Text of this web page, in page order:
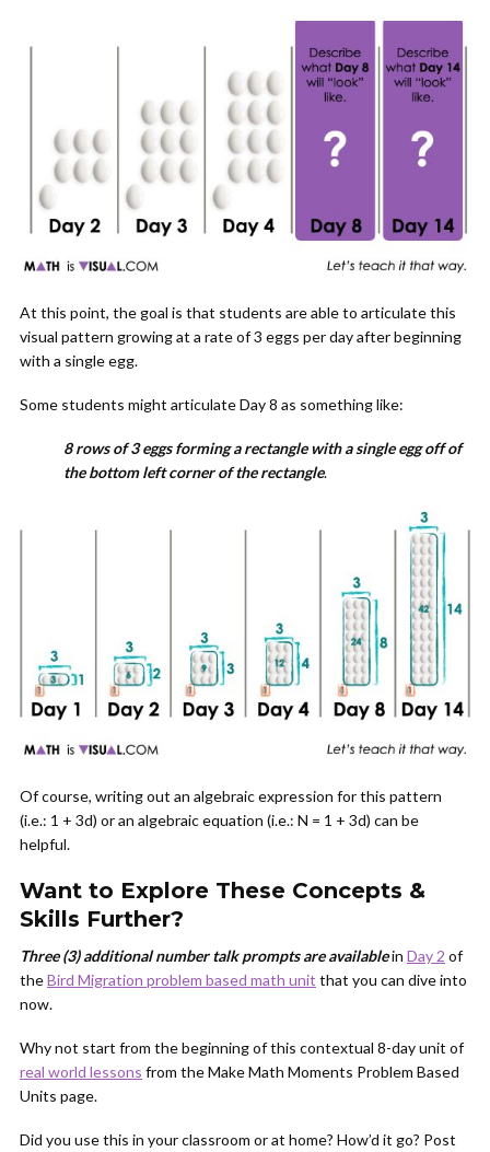
At this point, the goal is that students are able to articulate this
visual pattern growing at a rate of 3 eggs per day after beginning
with a single egg.
Some students might articulate Day 8 as something like:
8 rows of 3 eggs forming a rectangle with a single egg off of
the bottom left corner of the rectangle.
Of course, writing out an algebraic expression for this pattern
(i.e.: 1 + 3d) or an algebraic equation (i.e.: N = 1 + 3d) can be
helpful.
Want to Explore These Concepts &
Skills Further?
Three (3) additional number talk prompts are availablein Day 2 of
theBird Migration problem based math unit that you can dive into
now.
Why not start from the beginning of this contextual 8-day unit of
real world lessons from the Make Math Moments Problem Based
Units page.
Did you use this in your classroom or at home? How’d it go? Post